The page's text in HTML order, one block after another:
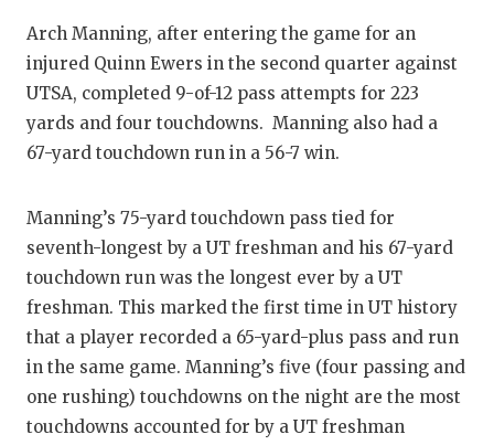
Arch Manning, after entering the game for an
injured Quinn Ewers in the second quarter against
UTSA, completed 9-of-12 pass attempts for 223
yards and four touchdowns. Manning also had a
67-yard touchdown run in a 56-7 win.
Manning’s 75-yard touchdown pass tied for
seventh-longest by a UT freshman and his 67-yard
touchdown run was the longest ever by a UT
freshman. This marked the first time in UT history
that a player recorded a 65-yard-plus pass and run
in the same game. Manning’s five (four passing and
one rushing) touchdowns on the night are the most
touchdowns accounted for by a UT freshman